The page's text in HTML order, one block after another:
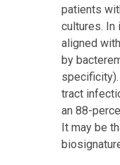
patients
cultures. In
aligned
by
tract
an 88-
It may be